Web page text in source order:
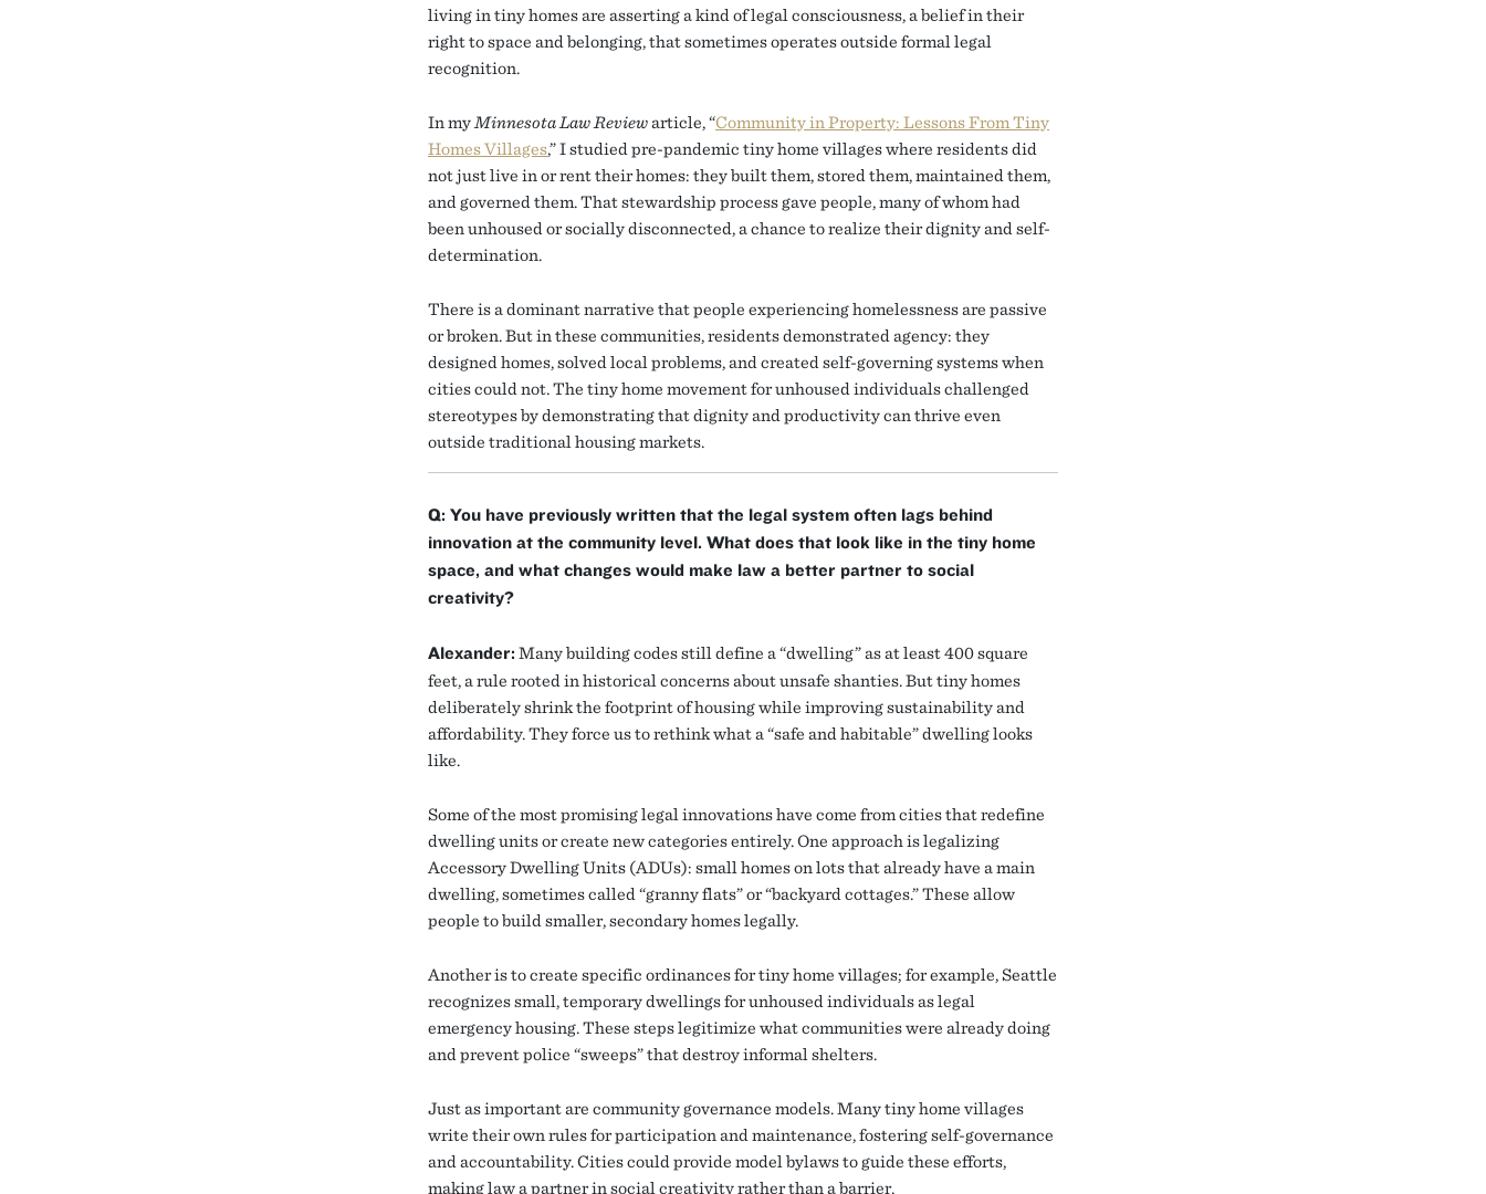
living in tiny homes are asserting a kind of legal consciousness, a belief in their
right to space and belonging, that sometimes operates outside formal legal
recognition.
In my Minnesota Law Reviewarticle, “Community in Property: Lessons From Tiny
Homes Villages,” I studied pre-pandemic tiny home villages where residents did
not just live in or rent their homes: they built them, stored them, maintained them,
and governed them. That stewardship process gave people, many of whom had
been unhoused or socially disconnected, a chance to realize their dignity and self-
determination.
There is a dominant narrative that people experiencing homelessness are passive
or broken. But in these communities, residents demonstrated agency: they
designed homes, solved local problems, and created self-governing systems when
cities could not. The tiny home movement for unhoused individuals challenged
stereotypes by demonstrating that dignity and productivity can thrive even
outside traditional housing markets.
Q: You have previously written that the legal system often lags behind
innovation at the community level. What does that look like in the tiny home
space, and what changes would make law a better partner to social
creativity?
Alexander: Many building codes still define a “dwelling” as at least 400 square
feet, a rule rooted in historical concerns about unsafe shanties. But tiny homes
deliberately shrink the footprint of housing while improving sustainability and
affordability. They force us to rethink what a “safe and habitable” dwelling looks
like.
Some of the most promising legal innovations have come from cities that redefine
dwelling units or create new categories entirely. One approach is legalizing
Accessory Dwelling Units (ADUs): small homes on lots that already have a main
dwelling, sometimes called “granny flats” or “backyard cottages.” These allow
people to build smaller, secondary homes legally.
Another is to create specific ordinances for tiny home villages; for example, Seattle
recognizes small, temporary dwellings for unhoused individuals as legal
emergency housing. These steps legitimize what communities were already doing
and prevent police “sweeps” that destroy informal shelters.
Just as important are community governance models. Many tiny home villages
write their own rules for participation and maintenance, fostering self-governance
and accountability. Cities could provide model bylaws to guide these efforts,
making law a partner in social creativity rather than a barrier.